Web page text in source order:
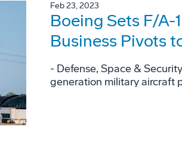
Feb 23, 2023
Boeing Sets F/
Business Pivots
- Defense, Space &
generation military aircraft